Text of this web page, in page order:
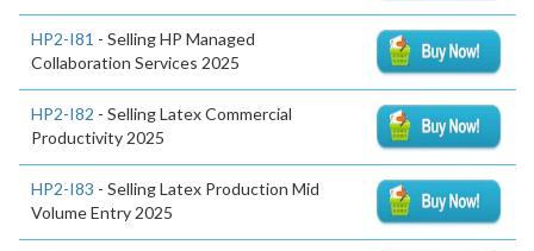
HP2-I81 - Selling HP Managed
Collaboration Services 2025
HP2-I82 - Selling Latex Commercial
Productivity 2025
HP2-I83 - Selling Latex Production Mid
Volume Entry 2025